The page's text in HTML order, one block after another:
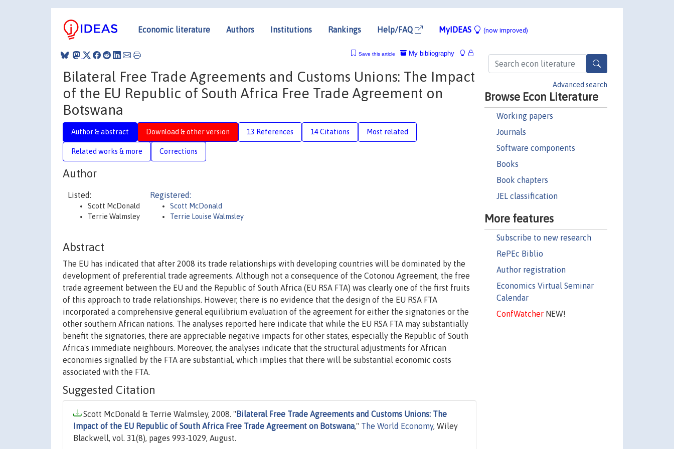
Economic literature Authors Institutions Rankings Help/FAQ MyIDEAS (now improved)
Advanced search
Browse Econ Literature
Working papers
Journals
Software components
Books
Book chapters
JEL classification
More features
Subscribe to new research
RePEc Biblio
Author registration
Economics Virtual Seminar
Calendar
ConfWatcherNEW!
My bibliography
Save this article
Bilateral Free Trade Agreements and Customs Unions: The Impact
of the EU Republic of South Africa Free Trade Agreement on
Botswana
Author & abstract Download & other version 13 References 14 Citations Most related
Related works & more Corrections
Author
Listed:
Scott McDonald
Terrie Walmsley
Registered:
Scott McDonald
Terrie Louise Walmsley
Abstract
The EU has indicated that after 2008 its trade relationships with developing countries will be dominated by the
development of preferential trade agreements. Although not a consequence of the Cotonou Agreement, the free
trade agreement between the EU and the Republic of South Africa (EU RSA FTA) was clearly one of the first fruits
of this approach to trade relationships. However, there is no evidence that the design of the EU RSA FTA
incorporated a comprehensive general equilibrium evaluation of the agreement for either the signatories or the
other southern African nations. The analyses reported here indicate that while the EU RSA FTA may substantially
benefit the signatories, there are appreciable negative impacts for other states, especially the Republic of South
Africa's immediate neighbours. Moreover, the analyses indicate that the structural adjustments for African
economies signalled by the FTA are substantial, which implies that there will be substantial economic costs
associated with the FTA.
Suggested Citation
Scott McDonald & Terrie Walmsley, 2008. " Bilateral Free Trade Agreements and Customs Unions: The
Impact of the EU Republic of South Africa Free Trade Agreement on Botswana," The World Economy, Wiley
Blackwell, vol. 31(8), pages 993-1029, August.